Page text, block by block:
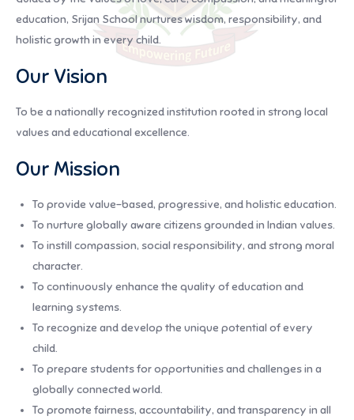
education, Srijan School nurtures wisdom, responsibility, and
holistic growth in every child.
Our Vision
To be a nationally recognized institution rooted in strong local
values and educational excellence.
Our Mission
To provide value-based, progressive, and holistic education.
To nurture globally aware citizens grounded in Indian values.
To instill compassion, social responsibility, and strong moral
character.
To continuously enhance the quality of education and
learning systems.
To recognize and develop the unique potential of every
child.
To prepare students for opportunities and challenges in a
globally connected world.
To promote fairness, accountability, and transparency in all